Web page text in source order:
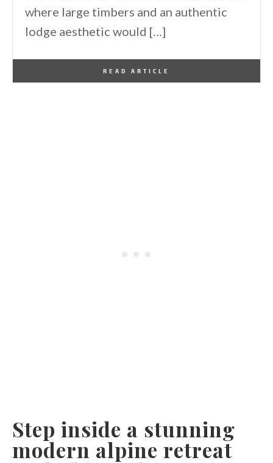
where large timbers and an authentic
lodge aesthetic would […]
READ ARTICLE
Step inside a stunning
modern alpine retreat